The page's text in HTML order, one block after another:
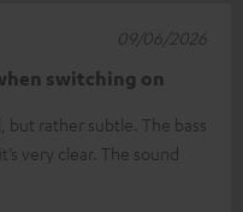
switching on
but rather subtle. The bass
very clear. The sound
09/06/2026